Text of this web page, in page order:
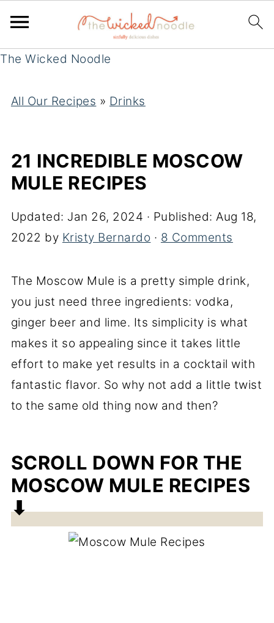
The Wicked Noodle
All Our Recipes » Drinks
21 INCREDIBLE MOSCOW
MULE RECIPES
Updated: Jan 26, 2024 · Published:Aug 18,
2022 by Kristy Bernardo · 8 Comments
The Moscow Mule is a pretty simple drink,
you just need three ingredients: vodka,
ginger beer and lime. Its simplicity is what
makes it so appealing since it takes little
effort to make yet results in a cocktail with
fantastic flavor. So why not add a little twist
to the same old thing now and then?
SCROLL DOWN FOR THE
MOSCOW MULE RECIPES
⬇